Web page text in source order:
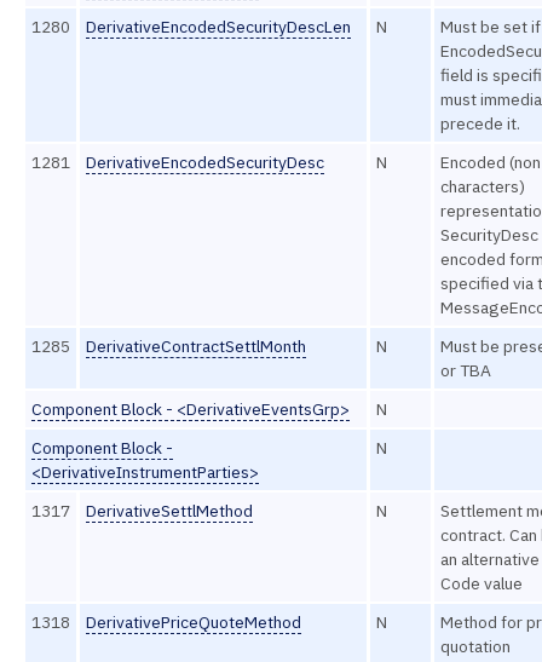
1280
DerivativeEncodedSecurityDescLen N
Must be set if
field is
must
precede it.
1281
DerivativeEncodedSecurityDesc N
Encoded
characters)
encoded
specified via
1285
DerivativeContractSettlMonth N
Must be
or TBA
Component Block - <DerivativeEventsGrp>
N
Component Block -
<DerivativeInstrumentParties>
N
1317 DerivativeSettlMethod N
Settlement
contract.
an
Code value
1318
DerivativePriceQuoteMethod N
Method for
quotation